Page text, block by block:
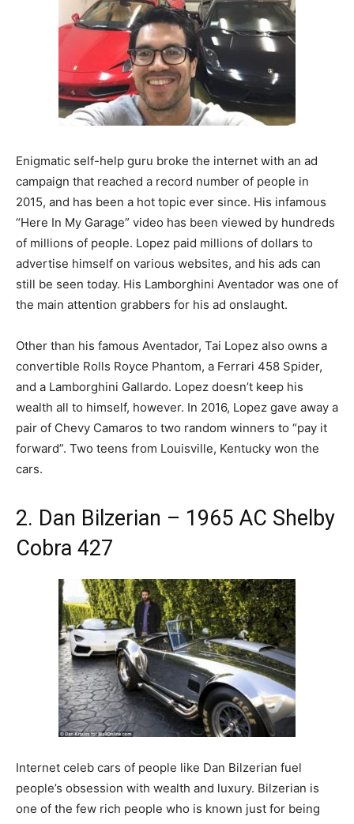
Enigmatic self-help guru broke the internet with an ad
campaign that reached a record number of people in
2015, and has been a hot topic ever since. His infamous
“Here In My Garage” video has been viewed by hundreds
of millions of people. Lopez paid millions of dollars to
advertise himself on various websites, and his ads can
still be seen today. His Lamborghini Aventador was one of
the main attention grabbers for his ad onslaught.
Other than his famous Aventador, Tai Lopez also owns a
convertible Rolls Royce Phantom, a Ferrari 458 Spider,
and a Lamborghini Gallardo. Lopez doesn’t keep his
wealth all to himself, however. In 2016, Lopez gave away a
pair of Chevy Camaros to two random winners to “pay it
forward”. Two teens from Louisville, Kentucky won the
cars.
2. Dan Bilzerian – 1965 AC Shelby
Cobra 427
Internet celeb cars of people like Dan Bilzerian fuel
people’s obsession with wealth and luxury. Bilzerian is
one of the few rich people who is known just for being